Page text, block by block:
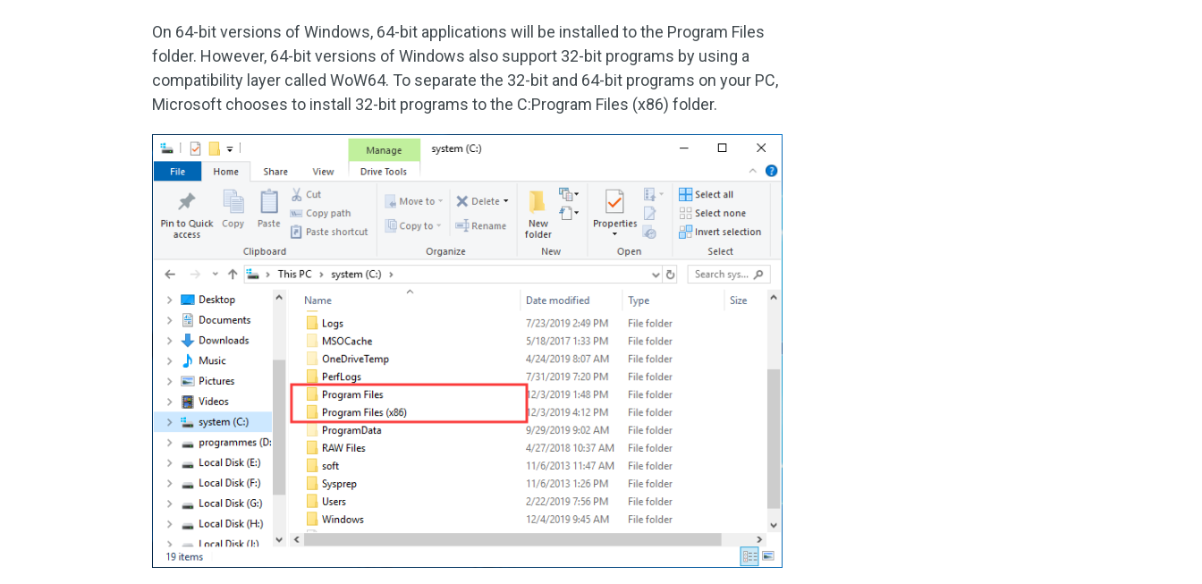
On 64-bit versions of Windows, 64-bit applications will be installed to the Program Files
folder. However, 64-bit versions of Windows also support 32-bit programs by using a
compatibility layer called WoW64. To separate the 32-bit and 64-bit programs on your PC,
Microsoft chooses to install 32-bit programs to the C:Program Files (x86) folder.